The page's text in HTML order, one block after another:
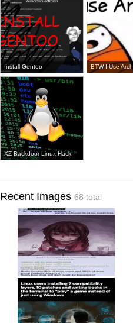
Install Gentoo BTW I Use Arch
XZ Backdoor Linux Hack
Recent Images 68 total